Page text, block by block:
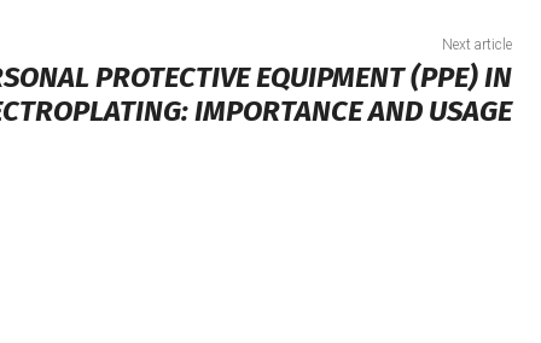
Next article
PROTECTIVE EQUIPMENT (PPE) IN
IMPORTANCE AND USAGE